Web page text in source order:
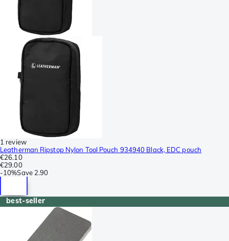
1 review
Leatherman Ripstop Nylon Tool Pouch 934940 Black, EDC pouch
€26.10
€29.00
-10%Save 2.90
best-seller